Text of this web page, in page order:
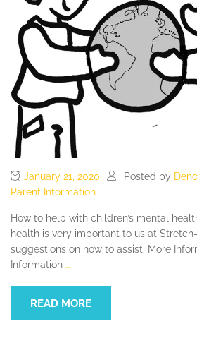
January 21, 2020 Posted by
Parent Information
How to help with children’s mental
health is very important to us at
suggestions on how to assist. More
Information …
READ MORE